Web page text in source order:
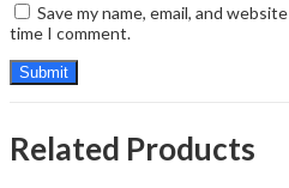
Save my name, email, and
time I comment.
Related Products